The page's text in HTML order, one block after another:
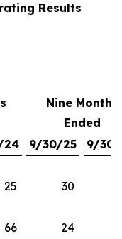
Results
Nine Months
Ended
24 9/30/25
9/30/
25 30
66 24